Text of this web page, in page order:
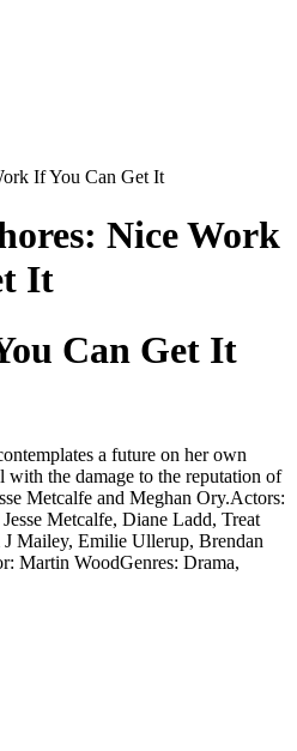
Nice Work
It
Can Get It
a future on her own
the damage to the reputation of
Metcalfe and Meghan Ory.Actors:
Metcalfe, Diane Ladd, Treat
Mailey, Emilie Ullerup, Brendan
Martin WoodGenres: Drama,